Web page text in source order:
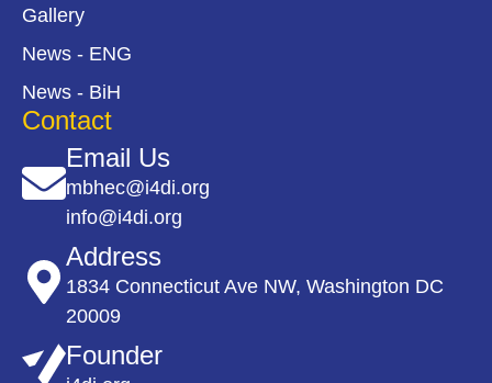
Gallery
News - ENG
News - BiH
Contact
Email Us
mbhec@i4di.org
info@i4di.org
Address
1834 Connecticut Ave NW, Washington DC
20009
Founder